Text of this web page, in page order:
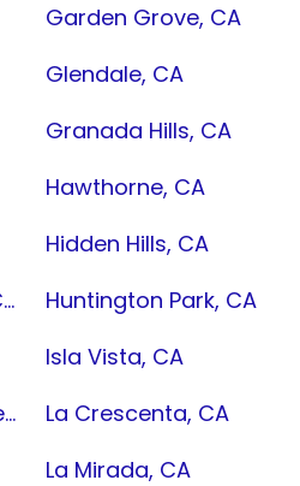
Garden Grove, CA
Glendale, CA
Granada Hills, CA
Hawthorne, CA
Hidden Hills, CA
Huntington Beach, CA
Huntington Park, CA
Isla Vista, CA
La Canada Flintridge, CA
La Crescenta, CA
La Mirada, CA